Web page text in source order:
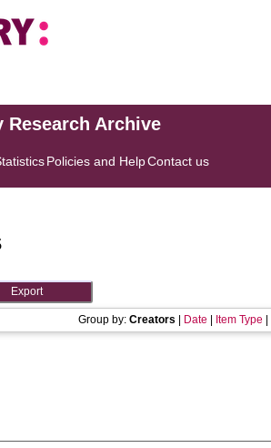
Archive
Policies and HelpContact us
Group by: Creators Date Item Type